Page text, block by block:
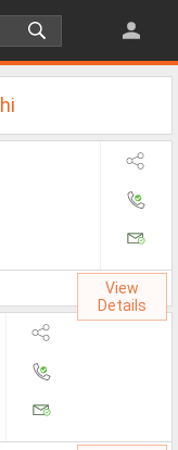
Jobs
View
Details